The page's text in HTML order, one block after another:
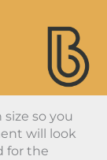
so you
will look
for the